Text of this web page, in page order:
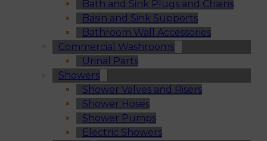
Bath and Sink Plugs and Chains
Basin and Sink Supports
Bathroom Wall Accessories
Commercial Washrooms
Urinal Parts
Showers
Shower Valves and Risers
Shower Hoses
Shower Pumps
Electric Showers